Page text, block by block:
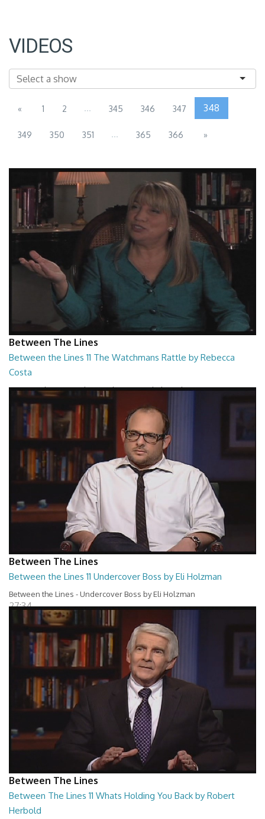
VIDEOS
« 1 2 ... 345 346 347 348
349 350 351 ... 365 366 »
Between The Lines
Between the Lines 11 The Watchmans Rattle by Rebecca
Costa
Between the Lines - The Watchmans Rattle by Rebecca Costa
26:57
Between The Lines
Between the Lines 11 Undercover Boss by Eli Holzman
Between the Lines - Undercover Boss by Eli Holzman
27:34
Between The Lines
Between The Lines 11 Whats Holding You Back by Robert
Herbold